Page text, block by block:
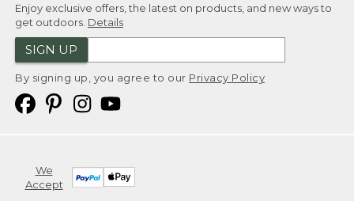
Enjoy exclusive offers, the latest on products, and new ways to
get outdoors. Details
SIGN UP
By signing up, you agree to our Privacy Policy
We
Accept